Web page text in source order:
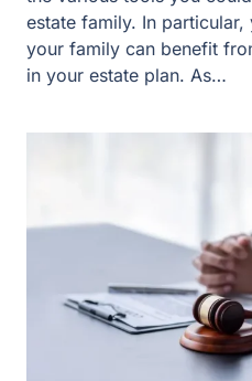
estate family. In
your family can benefit
in your estate plan. As…